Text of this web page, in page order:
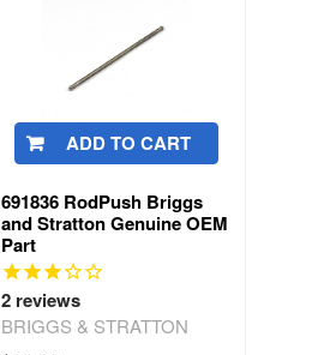
ADD TO CART
691836 RodPush Briggs
and Stratton Genuine OEM
Part
2 reviews
BRIGGS & STRATTON